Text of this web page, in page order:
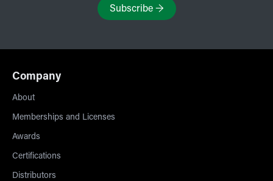
Subscribe→
Company
About
Memberships and Licenses
Awards
Certifications
Distributors